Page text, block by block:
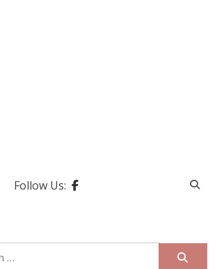
Follow Us: